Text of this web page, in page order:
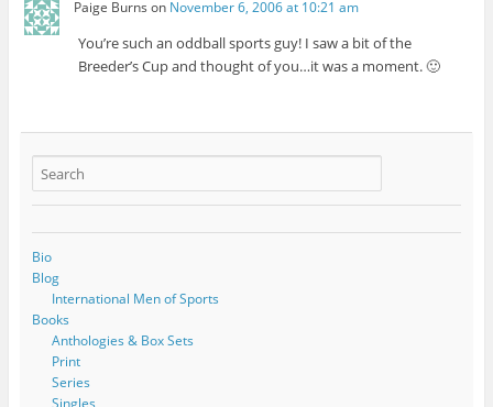
Paige Burns on November 6, 2006 at 10:21 am
You’re such an oddball sports guy! I saw a bit of the
Breeder’s Cup and thought of you…it was a moment. 🙂
Bio
Blog
International Men of Sports
Books
Anthologies & Box Sets
Print
Series
Singles